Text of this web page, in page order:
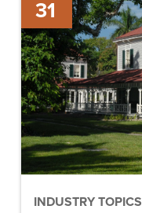
31
INDUSTRY TOPICS
Importance
of
Historic
Preservation